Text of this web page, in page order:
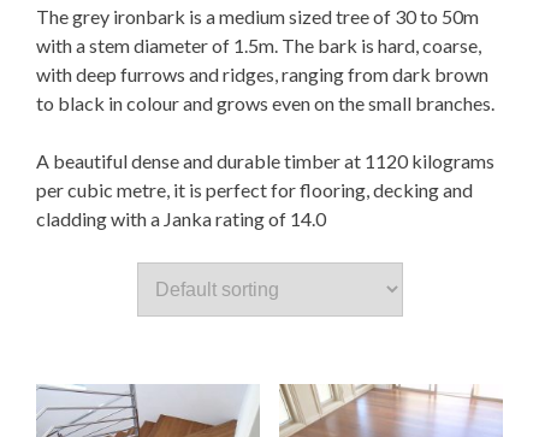
The grey ironbark is a medium sized tree of 30 to 50m
with a stem diameter of 1.5m. The bark is hard, coarse,
with deep furrows and ridges, ranging from dark brown
to black in colour and grows even on the small branches.
A beautiful dense and durable timber at 1120 kilograms
per cubic metre, it is perfect for flooring, decking and
cladding with a Janka rating of 14.0